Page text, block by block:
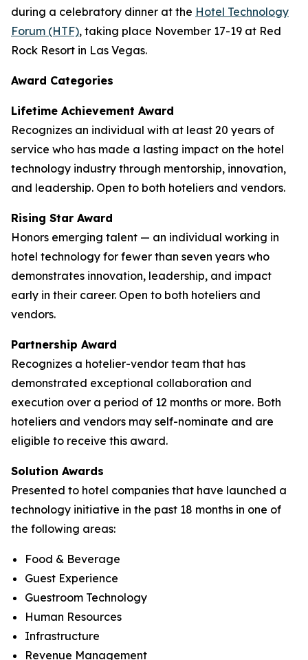
during a celebratory dinner at the Hotel Technology
Forum (HTF), taking place November 17-19 at Red
Rock Resort in Las Vegas.
Award Categories
Lifetime Achievement Award
Recognizes an individual with at least 20 years of
service who has made a lasting impact on the hotel
technology industry through mentorship, innovation,
and leadership. Open to both hoteliers and vendors.
Rising Star Award
Honors emerging talent — an individual working in
hotel technology for fewer than seven years who
demonstrates innovation, leadership, and impact
early in their career. Open to both hoteliers and
vendors.
Partnership Award
Recognizes a hotelier-vendor team that has
demonstrated exceptional collaboration and
execution over a period of 12 months or more. Both
hoteliers and vendors may self-nominate and are
eligible to receive this award.
Solution Awards
Presented to hotel companies that have launched a
technology initiative in the past 18 months in one of
the following areas:
Food & Beverage
Guest Experience
Guestroom Technology
Human Resources
Infrastructure
Revenue Management